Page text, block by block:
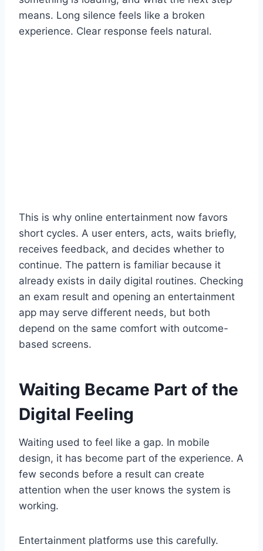
means. Long silence feels like a broken
experience. Clear response feels natural.
This is why online entertainment now favors
short cycles. A user enters, acts, waits briefly,
receives feedback, and decides whether to
continue. The pattern is familiar because it
already exists in daily digital routines. Checking
an exam result and opening an entertainment
app may serve different needs, but both
depend on the same comfort with outcome-
based screens.
Waiting Became Part of the
Digital Feeling
Waiting used to feel like a gap. In mobile
design, it has become part of the experience. A
few seconds before a result can create
attention when the user knows the system is
working.
Entertainment platforms use this carefully.